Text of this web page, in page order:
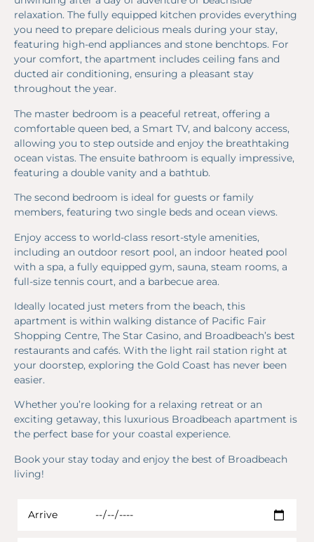
relaxation. The fully equipped kitchen provides everything
you need to prepare delicious meals during your stay,
featuring high-end appliances and stone benchtops. For
your comfort, the apartment includes ceiling fans and
ducted air conditioning, ensuring a pleasant stay
throughout the year.
The master bedroom is a peaceful retreat, offering a
comfortable queen bed, a Smart TV, and balcony access,
allowing you to step outside and enjoy the breathtaking
ocean vistas. The ensuite bathroom is equally impressive,
featuring a double vanity and a bathtub.
The second bedroom is ideal for guests or family
members, featuring two single beds and ocean views.
Enjoy access to world-class resort-style amenities,
including an outdoor resort pool, an indoor heated pool
with a spa, a fully equipped gym, sauna, steam rooms, a
full-size tennis court, and a barbecue area.
Ideally located just meters from the beach, this
apartment is within walking distance of Pacific Fair
Shopping Centre, The Star Casino, and Broadbeach’s best
restaurants and cafés. With the light rail station right at
your doorstep, exploring the Gold Coast has never been
easier.
Whether you’re looking for a relaxing retreat or an
exciting getaway, this luxurious Broadbeach apartment is
the perfect base for your coastal experience.
Book your stay today and enjoy the best of Broadbeach
living!